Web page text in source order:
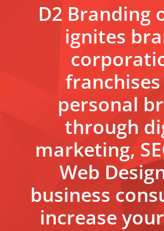
D2 Branding
ignites
personal
through
marketing,
Web
business
increase